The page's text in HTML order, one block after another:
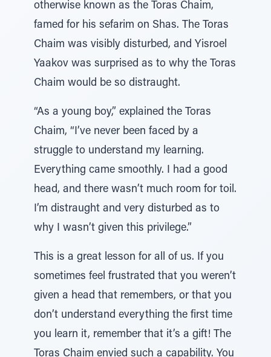
otherwise known as the Toras Chaim,
famed for his sefarim on Shas. The Toras
Chaim was visibly disturbed, and Yisroel
Yaakov was surprised as to why the Toras
Chaim would be so distraught.
“As a young boy,” explained the Toras
Chaim, “I’ve never been faced by a
struggle to understand my learning.
Everything came smoothly. I had a good
head, and there wasn’t much room for toil.
I’m distraught and very disturbed as to
why I wasn’t given this privilege.”
This is a great lesson for all of us. If you
sometimes feel frustrated that you weren’t
given a head that remembers, or that you
don’t understand everything the first time
you learn it, remember that it’s a gift! The
Toras Chaim envied such a capability. You